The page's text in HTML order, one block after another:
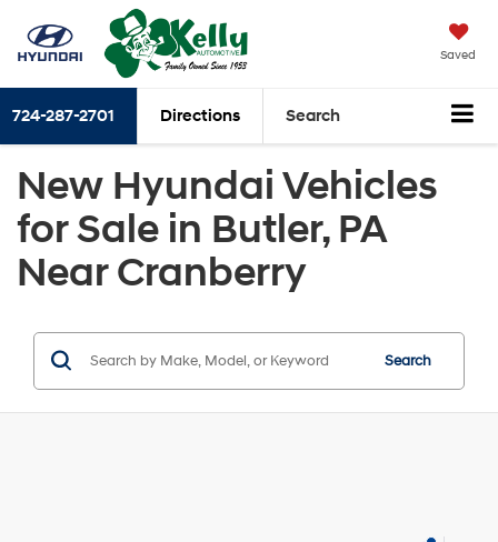
Saved
724-287-2701 Directions Search
New Hyundai Vehicles
for Sale in Butler, PA
Near Cranberry
Search